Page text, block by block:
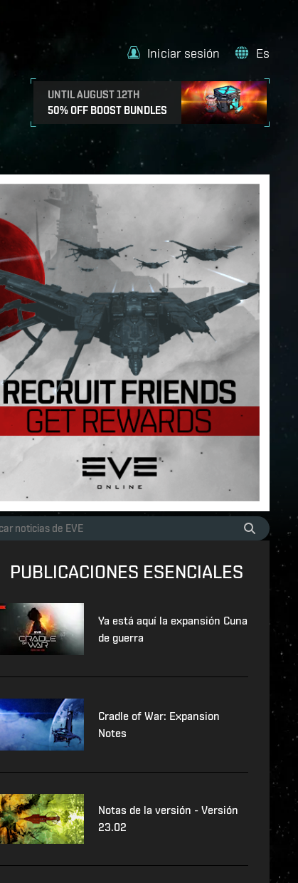
UNTIL AUGUST 12TH
50% OFF BOOST BUNDLES
Iniciar sesión Es
PUBLICACIONES ESENCIALES
Ya está aquí la expansión Cuna
de guerra
Cradle of War: Expansion
Notes
Notas de la versión - Versión
23.02